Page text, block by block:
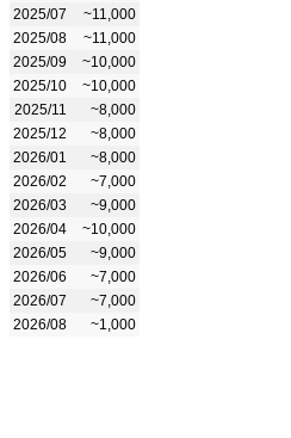
2025/07
~11,000
2025/08
~11,000
2025/09
~10,000
2025/10
~10,000
2025/11
~8,000
2025/12
~8,000
2026/01
~8,000
2026/02
~7,000
2026/03
~9,000
2026/04
~10,000
2026/05
~9,000
2026/06
~7,000
2026/07
~7,000
2026/08
~1,000